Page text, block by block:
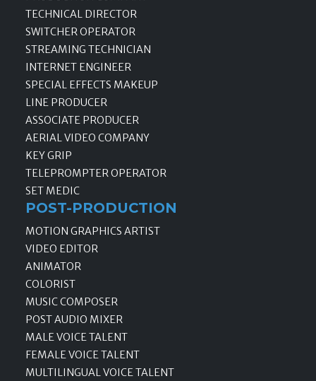
TECHNICAL DIRECTOR
SWITCHER OPERATOR
STREAMING TECHNICIAN
INTERNET ENGINEER
SPECIAL EFFECTS MAKEUP
LINE PRODUCER
ASSOCIATE PRODUCER
AERIAL VIDEO COMPANY
KEY GRIP
TELEPROMPTER OPERATOR
SET MEDIC
POST-PRODUCTION
MOTION GRAPHICS ARTIST
VIDEO EDITOR
ANIMATOR
COLORIST
MUSIC COMPOSER
POST AUDIO MIXER
MALE VOICE TALENT
FEMALE VOICE TALENT
MULTILINGUAL VOICE TALENT